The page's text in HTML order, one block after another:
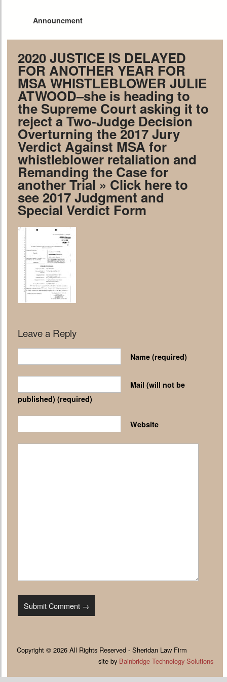
Announcment
2020 JUSTICE IS DELAYED
FOR ANOTHER YEAR FOR
MSA WHISTLEBLOWER JULIE
ATWOOD–she is heading to
the Supreme Court asking it to
reject a Two-Judge Decision
Overturning the 2017 Jury
Verdict Against MSA for
whistleblower retaliation and
Remanding the Case for
another Trial » Click here to
see 2017 Judgment and
Special Verdict Form
Leave a Reply
Name(required)
Mail (will not be
published)(required)
Website
Copyright © 2026 All Rights Reserved - Sheridan Law Firm
site by Bainbridge Technology Solutions